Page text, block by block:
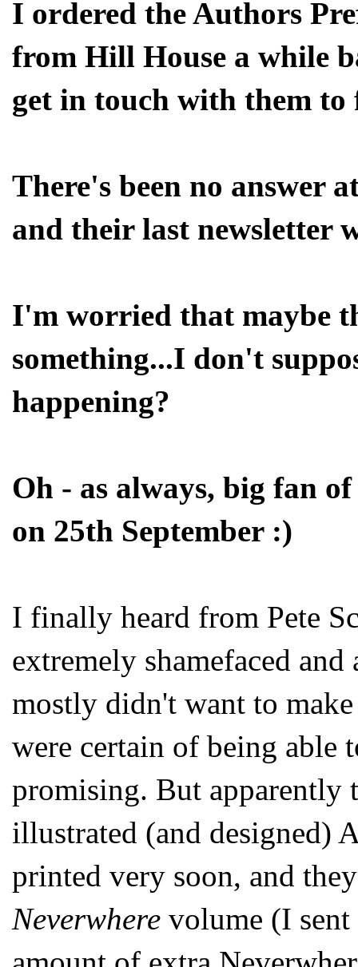
I ordered the Authors
from Hill House a while
get in touch with them
There's been no answer
and their last newsletter
I'm worried that maybe
something...I don't
happening?
Oh - as always, big fan
on 25th September :)
I finally heard from Pete
extremely shamefaced
mostly didn't want to
were certain of being able
promising. But apparently
illustrated (and designed)
printed very soon, and
Neverwhere volume (I